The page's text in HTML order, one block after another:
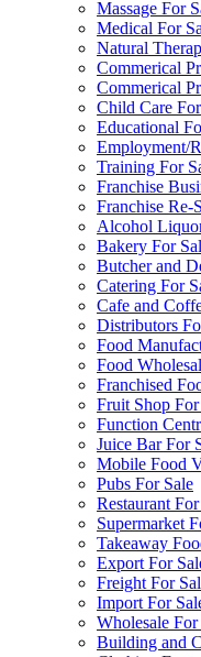
Massage For
Medical For
Natural
Commerical
Commerical
Child Care
Educational
Employment/
Training For
Franchise
Franchise Re-
Alcohol
Bakery For
Butcher and
Catering For
Cafe and
Distributors
Food
Food
Franchised
Fruit Shop For
Function
Juice Bar For
Mobile Food
Pubs For Sale
Restaurant
Supermarket
Takeaway
Export For
Freight For
Import For
Wholesale For
Building and